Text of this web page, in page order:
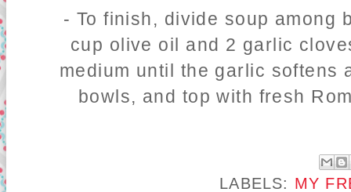
- To finish, divide soup among
cup olive oil and 2 garlic
medium until the garlic softens
bowls, and top with fresh
LABELS: MY